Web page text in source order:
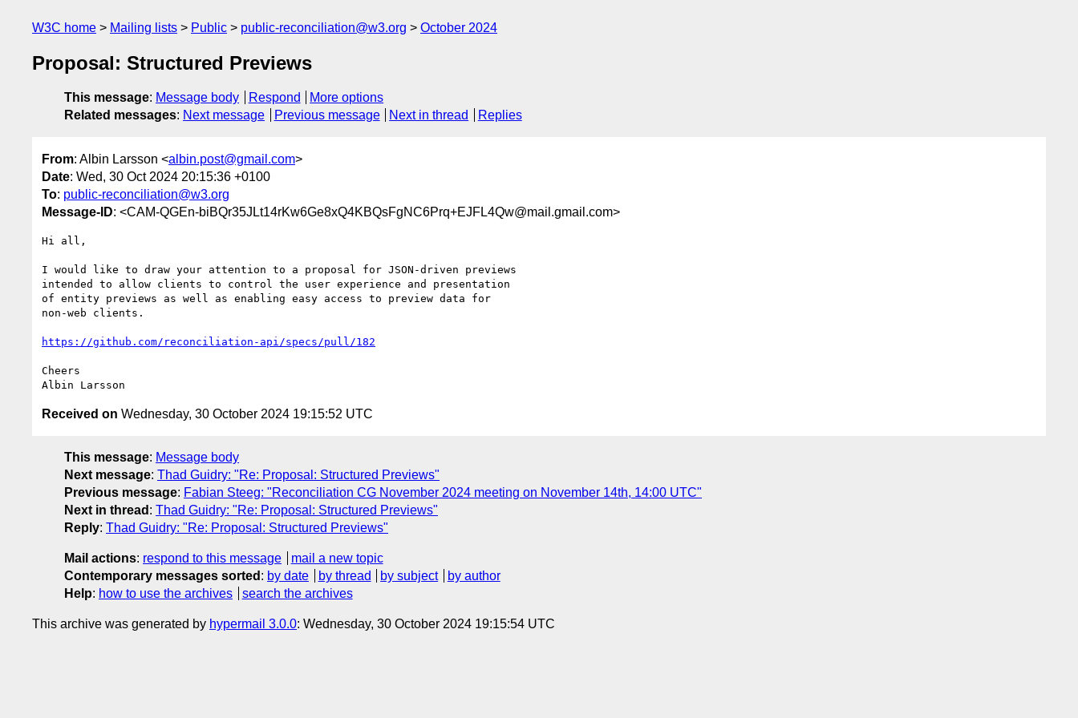
W3C home Mailing lists Public public-reconciliation@w3.org October 2024
Proposal: Structured Previews
This message: Message body Respond
More options
Related messages: Next message Previous message Next in thread Replies
From: Albin Larsson <albin.post@gmail.com>
Date: Wed, 30 Oct 2024 20:15:36 +0100
To: public-reconciliation@w3.org
Message-ID: <CAM-QGEn-biBQr35JLt14rKw6Ge8xQ4KBQsFgNC6Prq+EJFL4Qw@mail.gmail.com>
Hi all,
I would like to draw your attention to a proposal for JSON-driven previews
intended to allow clients to control the user experience and presentation
of entity previews as well as enabling easy access to preview data for
non-web clients.
https://github.com/reconciliation-api/specs/pull/182
Cheers
Received on Wednesday, 30 October 2024 19:15:52 UTC
This message: Message body
Next message: Thad Guidry: "Re: Proposal: Structured Previews"
Previous message: Fabian Steeg: "Reconciliation CG November 2024 meeting on November 14th, 14:00 UTC"
Next in thread : Thad Guidry: "Re: Proposal: Structured Previews"
Reply: Thad Guidry: "Re: Proposal: Structured Previews"
Mail actions: respond to this message
mail a new topic
Contemporary messages sorted : by date by thread by subject
by author
Help: how to use the archives search the archives
This archive was generated by hypermail 3.0.0: Wednesday, 30 October 2024 19:15:54 UTC